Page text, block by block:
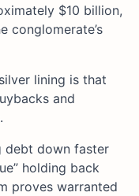
$10 billion,
conglomerate’s
lining is that
and
debt down faster
holding back
proves warranted